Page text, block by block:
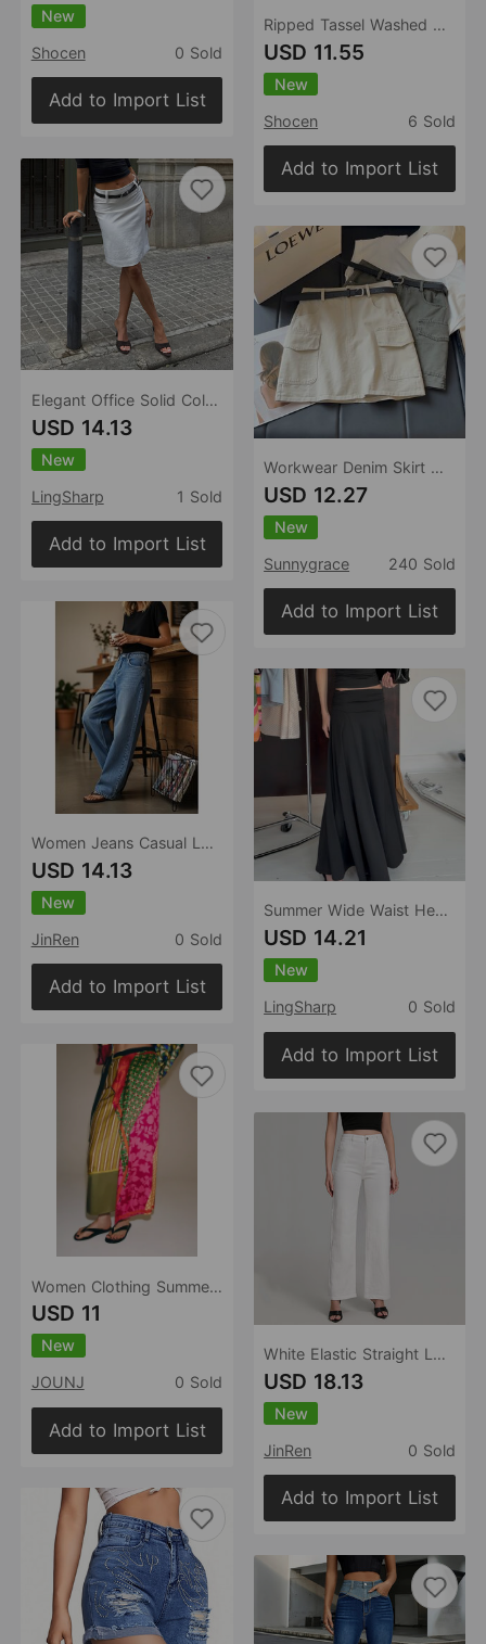
New
Shocen
0 Sold
Add to Import List
Elegant Office Solid Color High Waist A line Skirt Urban Minimalist All Match Lightly Mature Skirt with Belt
USD 14.13
New
LingSharp
1 Sold
Add to Import List
Women Jeans Casual Loose Wide Leg Straight Long Pants Women Clothing
USD 14.13
New
JinRen
0 Sold
Add to Import List
Women Clothing Summer All Match Printed Wrapping Towel Bowknot Decoration Skirt
USD 11
New
JOUNJ
0 Sold
Add to Import List
Ripped Tassel Washed Wide Leg Women Jeans
USD 11.55
New
Shocen
6 Sold
Add to Import List
Workwear Denim Skirt Women Summer High Waist Slimming Multi Pocket Anti Exposure A line Skirt (No belt)
USD 12.27
New
Sunnygrace
240 Sold
Add to Import List
Summer Wide Waist Head Draping Solid Color Minimal Skirt Fashionable Elegant Gentle A line Dress Women
USD 14.21
New
LingSharp
0 Sold
Add to Import List
White Elastic Straight Loose Jeans Women Trendy Wild Stretch Soft Comfortable Trousers Women
USD 18.13
New
JinRen
0 Sold
Add to Import List